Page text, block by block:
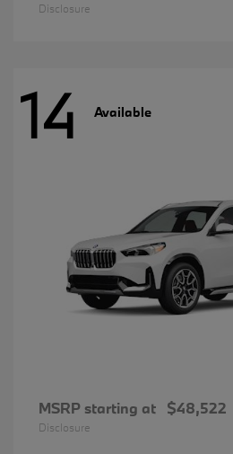
Disclosure
14 Available
MSRP starting at $48,522
Disclosure